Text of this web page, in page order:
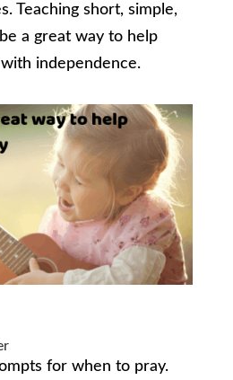
Teaching short, simple,
a great way to help
independence.
for when to pray.